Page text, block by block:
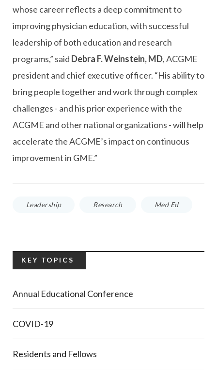
whose career reflects a deep commitment to
improving physician education, with successful
leadership of both education and research
programs,” said Debra F. Weinstein, MD, ACGME
president and chief executive officer. “His ability to
bring people together and work through complex
challenges - and his prior experience with the
ACGME and other national organizations - will help
accelerate the ACGME’s impact on continuous
improvement in GME.”
Leadership Research Med Ed
KEY TOPICS
Annual Educational Conference
COVID-19
Residents and Fellows